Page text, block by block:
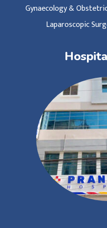
Gynaecology &
Laparoscopic